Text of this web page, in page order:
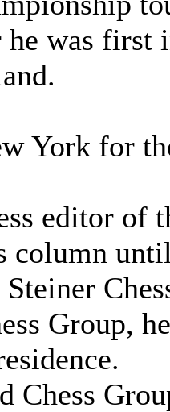
he was first
York for
editor of
column
Group,
Chess